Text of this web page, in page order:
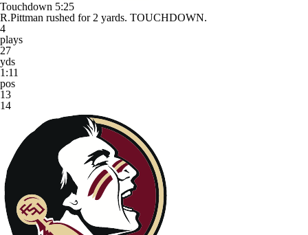
Touchdown 5:25
R.Pittman rushed for 2 yards. TOUCHDOWN.
4
plays
27
yds
1:11
pos
13
14